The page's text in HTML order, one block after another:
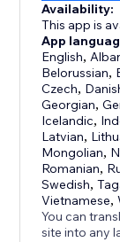
Availability:
This app is
App
English,
Belorussian,
Czech,
Georgian,
Icelandic,
Latvian,
Mongolian,
Romanian,
Swedish,
Vietnamese,
You can
site into any